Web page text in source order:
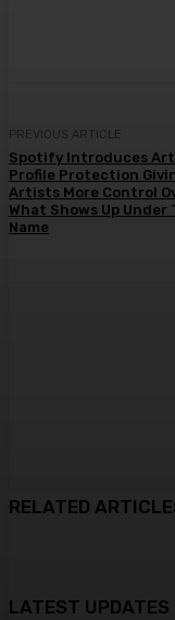
PREVIOUS ARTICLE
Spotify Introduces
Profile Protection
Artists More Control
What Shows Up Under
Name
RELATED
LATEST UPDATES